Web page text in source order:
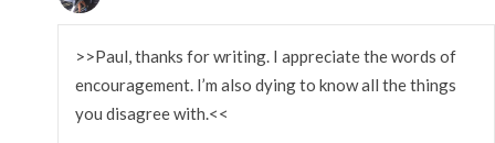
>>Paul, thanks for writing. I appreciate the words of
encouragement. I’m also dying to know all the things
you disagree with.<<